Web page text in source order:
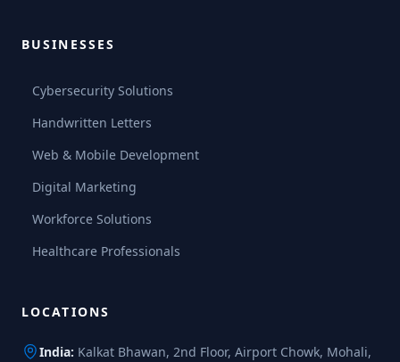
BUSINESSES
Cybersecurity Solutions
Handwritten Letters
Web & Mobile Development
Digital Marketing
Workforce Solutions
Healthcare Professionals
LOCATIONS
India: Kalkat Bhawan, 2nd Floor, Airport Chowk, Mohali,